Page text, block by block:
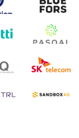
release its
before market
A…
that it will
Thursday,
and